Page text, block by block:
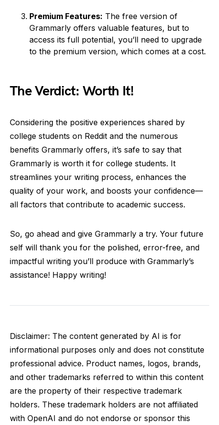
Premium Features: The free version of
Grammarly offers valuable features, but to
access its full potential, you’ll need to upgrade
to the premium version, which comes at a cost.
The Verdict: Worth It!
Considering the positive experiences shared by
college students on Reddit and the numerous
benefits Grammarly offers, it’s safe to say that
Grammarly is worth it for college students. It
streamlines your writing process, enhances the
quality of your work, and boosts your confidence—
all factors that contribute to academic success.
So, go ahead and give Grammarly a try. Your future
self will thank you for the polished, error-free, and
impactful writing you’ll produce with Grammarly’s
assistance! Happy writing!
Disclaimer: The content generated by AI is for
informational purposes only and does not constitute
professional advice. Product names, logos, brands,
and other trademarks referred to within this content
are the property of their respective trademark
holders. These trademark holders are not affiliated
with OpenAI and do not endorse or sponsor this